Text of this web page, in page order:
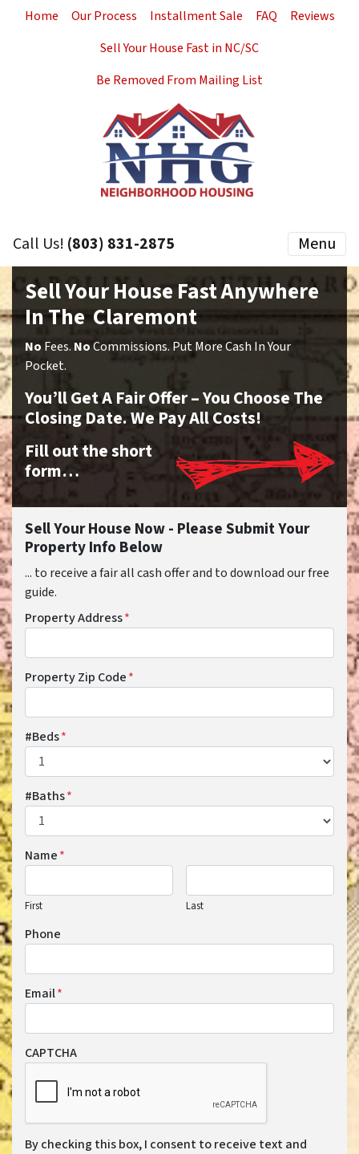
Home Our Process Installment Sale FAQ
Reviews
Sell Your House Fast in NC/SC
Be Removed From Mailing List
Call Us! (803) 831-2875 Menu
Sell Your House Fast Anywhere
In The Claremont
No Fees. NoCommissions. Put More Cash In Your
Pocket.
You’ll Get A Fair Offer – You Choose The
Closing Date. We Pay All Costs!
Fill out the short
form…
Sell Your House Now - Please Submit Your
Property Info Below
... to receive a fair all cash offer and to download our free
guide.
Property Address*
Property Zip Code*
#Beds*
#Baths*
Name*
First Last
Phone
Email*
CAPTCHA
By checking this box, I consent to receive text and